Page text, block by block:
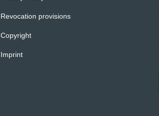
Revocation provisions
Copyright
Imprint